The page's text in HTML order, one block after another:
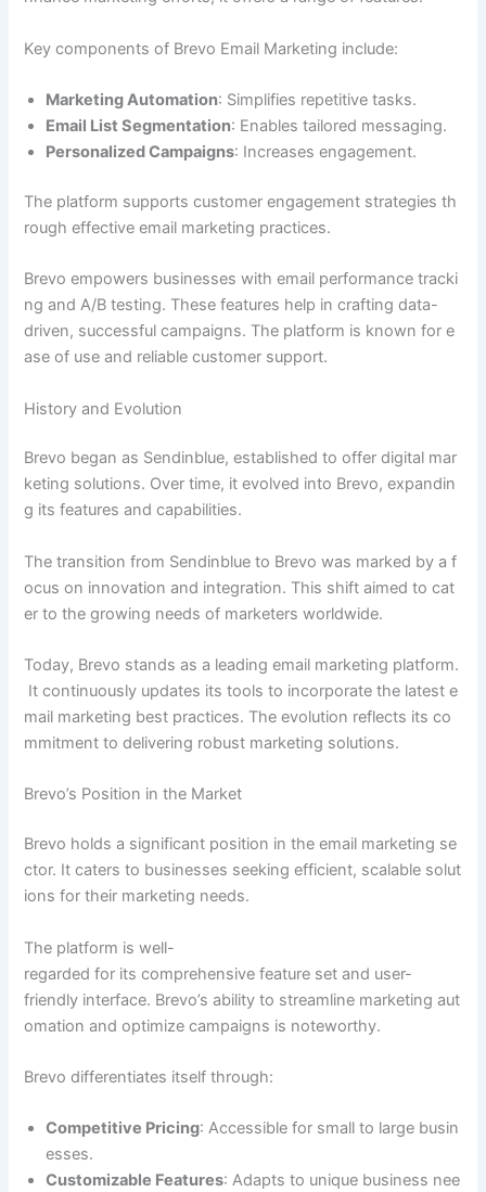
Key components of Brevo Email Marketing include:
Marketing Automation: Simplifies repetitive tasks.
Email List Segmentation: Enables tailored messaging.
Personalized Campaigns: Increases engagement.
The platform supports customer engagement strategies th
rough effective email marketing practices.
Brevo empowers businesses with email performance tracki
ng and A/B testing. These features help in crafting data-
driven, successful campaigns. The platform is known for e
ase of use and reliable customer support.
History and Evolution
Brevo began as Sendinblue, established to offer digital mar
keting solutions. Over time, it evolved into Brevo, expandin
g its features and capabilities.
The transition from Sendinblue to Brevo was marked by a f
ocus on innovation and integration. This shift aimed to cat
er to the growing needs of marketers worldwide.
Today, Brevo stands as a leading email marketing platform.
It continuously updates its tools to incorporate the latest e
mail marketing best practices. The evolution reflects its co
mmitment to delivering robust marketing solutions.
Brevo’s Position in the Market
Brevo holds a significant position in the email marketing se
ctor. It caters to businesses seeking efficient, scalable solut
ions for their marketing needs.
The platform is well-
regarded for its comprehensive feature set and user-
friendly interface. Brevo’s ability to streamline marketing aut
omation and optimize campaigns is noteworthy.
Brevo differentiates itself through:
Competitive Pricing: Accessible for small to large busin
esses.
Customizable Features: Adapts to unique business nee